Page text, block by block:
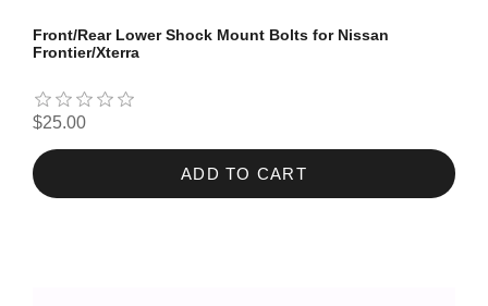
Front/Rear Lower Shock Mount Bolts for Nissan
Frontier/Xterra
$25.00
ADD TO CART